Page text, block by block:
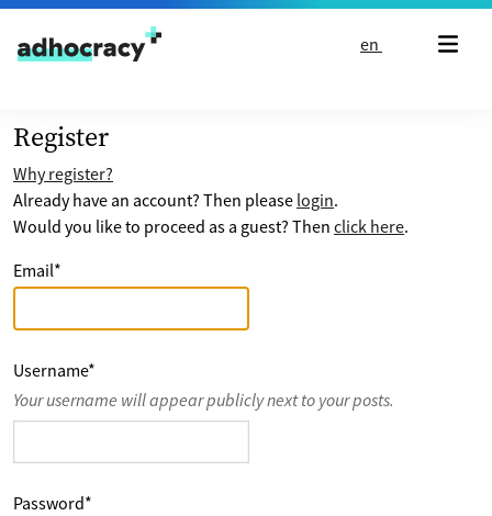
Skip to content
en
Register
Why register?
Already have an account? Then please login.
Would you like to proceed as a guest? Then click here.
Email*
Username*
Your username will appear publicly next to your posts.
Password*